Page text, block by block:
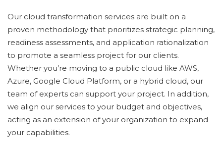
Our cloud transformation services are built on a
proven methodology that prioritizes strategic planning,
readiness assessments, and application rationalization
to promote a seamless project for our clients.
Whether you’re moving to a public cloud like AWS,
Azure, Google Cloud Platform, or a hybrid cloud, our
team of experts can support your project. In addition,
we align our services to your budget and objectives,
acting as an extension of your organization to expand
your capabilities.